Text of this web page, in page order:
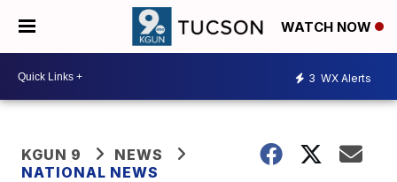
WATCH NOW
3 WX Alerts
KGUN 9
NEWS
NATIONAL NEWS